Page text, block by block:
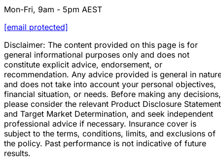
Mon-Fri, 9am - 5pm AEST
[email protected]
Disclaimer: The content provided on this page is for
general informational purposes only and does not
constitute explicit advice, endorsement, or
recommendation. Any advice provided is general in
and does not take into account your personal objectives,
financial situation, or needs. Before making any decisions,
please consider the relevant Product Disclosure Statement
and Target Market Determination, and seek independent
professional advice if necessary. Insurance cover is
subject to the terms, conditions, limits, and exclusions of
the policy. Past performance is not indicative of future
results.